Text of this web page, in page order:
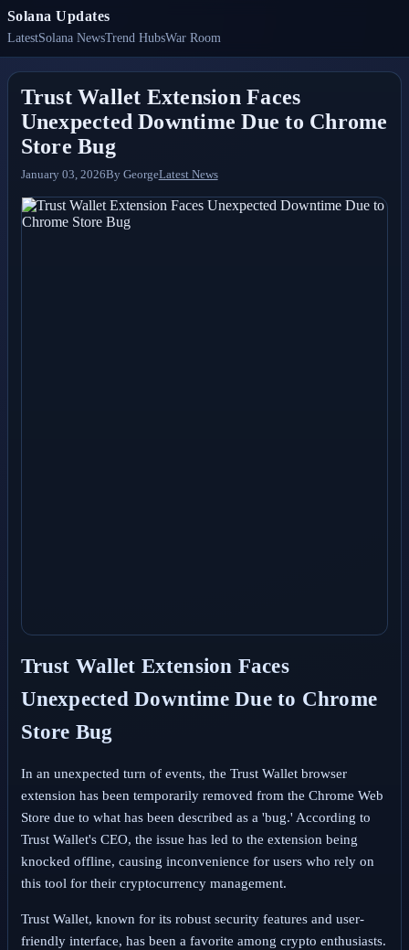
Solana Updates
LatestSolana NewsTrend HubsWar Room
Trust Wallet Extension Faces
Unexpected Downtime Due to Chrome
Store Bug
January 03, 2026By GeorgeLatest News
Trust Wallet Extension Faces
Unexpected Downtime Due to Chrome
Store Bug
In an unexpected turn of events, the Trust Wallet browser
extension has been temporarily removed from the Chrome Web
Store due to what has been described as a 'bug.' According to
Trust Wallet's CEO, the issue has led to the extension being
knocked offline, causing inconvenience for users who rely on
this tool for their cryptocurrency management.
Trust Wallet, known for its robust security features and user-
friendly interface, has been a favorite among crypto enthusiasts.